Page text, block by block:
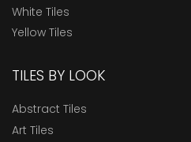
White Tiles
Yellow Tiles
TILES BY LOOK
Abstract Tiles
Art Tiles